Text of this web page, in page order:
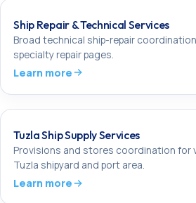
Ship Repair & Technical Services
Broad technical ship-repair
specialty repair pages.
Learn more
Tuzla Ship Supply Services
Provisions and stores coordination for
Tuzla shipyard and port area.
Learn more